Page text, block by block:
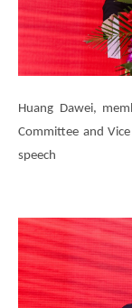
Huang Dawei,
Committee and
speech